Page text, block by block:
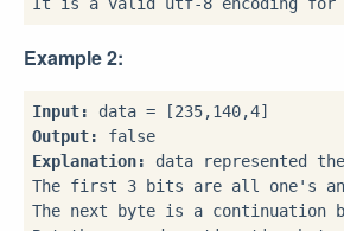
Example 2:
Input:
Output:
Explanation:
data represented the
The first 3 bits are all one's
The next byte is a continuation